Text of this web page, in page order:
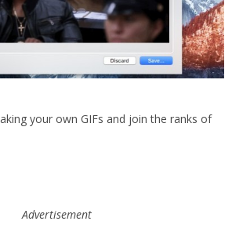
your own GIFs and join the ranks of
Advertisement